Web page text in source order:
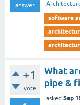
answer
software
+1
vote
What
pipe &
asked Sep